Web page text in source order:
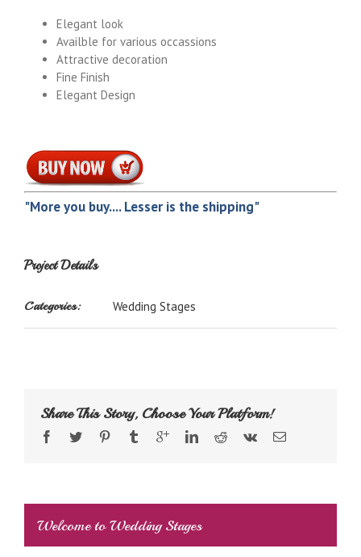
Elegant look
Availble for various occassions
Attractive decoration
Fine Finish
Elegant Design
"More you buy.... Lesser is the shipping"
Project Details
Categories: Wedding Stages
Share This Story, Choose Your Platform!
Welcome to Wedding Stages